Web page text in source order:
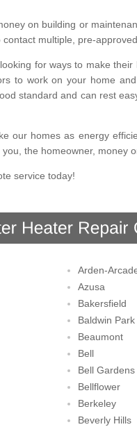
on building or
multiple, pre-
for ways to make
to work on your home
standard and can rest
our homes as energy
the homeowner, money
service today!
Arden-
Azusa
Bakersfield
Baldwin Park
Beaumont
Bell
Bell Gardens
Bellflower
Berkeley
Beverly Hills